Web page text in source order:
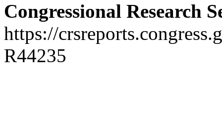
Congressional Research
https://
R44235